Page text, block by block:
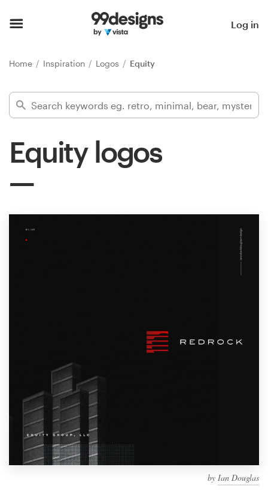
Log in
Home Inspiration Logos Equity
Equity logos
by Ian Douglas
Find a designer
Inspiration
Design
services
Discover inspiration
99designs Studio
99designs Pro